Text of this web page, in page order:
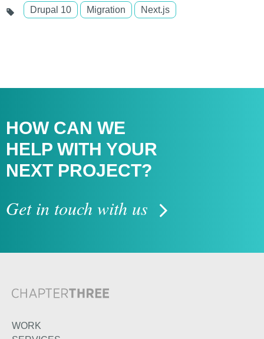
Drupal 10 Migration Next.js
HOW CAN WE
HELP WITH YOUR
NEXT PROJECT?
Get in touch with us
WORK